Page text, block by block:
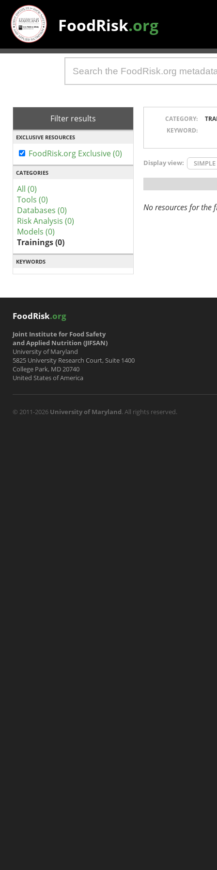
FoodRisk.org
Filter results
EXCLUSIVE RESOURCES
FoodRisk.org Exclusive (0)
CATEGORIES
All (0)
Tools (0)
Databases (0)
Risk Analysis (0)
Models (0)
Trainings (0)
KEYWORDS
CATEGORY:
KEYWORD:
Display view: SIMPLE
No resources for the
FoodRisk.org
Joint Institute for Food Safety
and Applied Nutrition (JIFSAN)
University of Maryland
5825 University Research Court, Suite 1400
College Park, MD 20740
United States of America
© 2011-2026 University of Maryland. All rights reserved.